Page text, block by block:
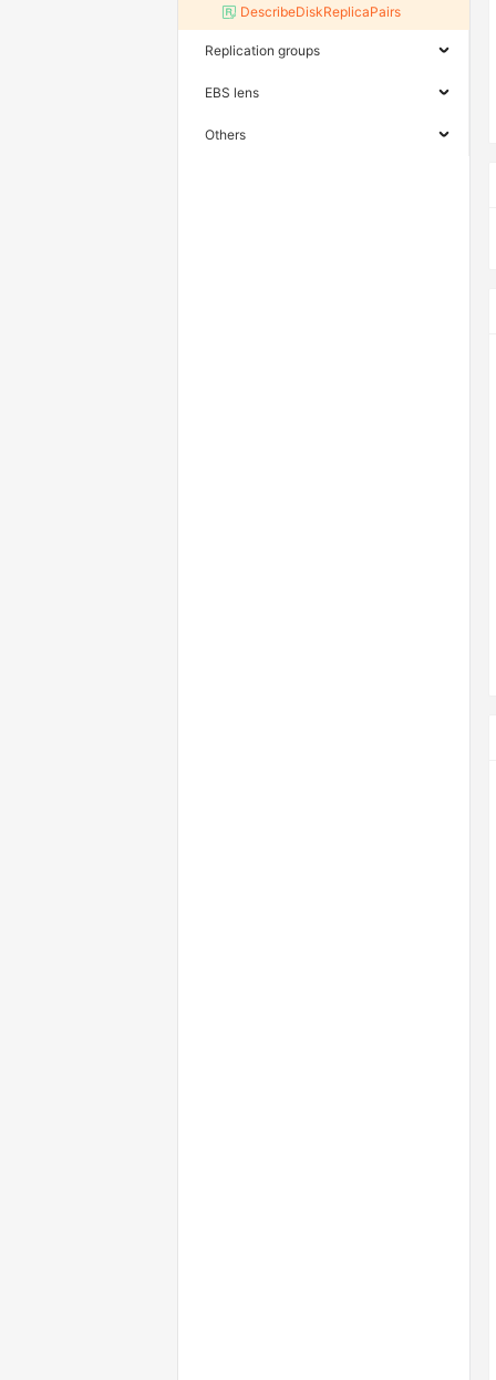
DescribeDiskReplicaPairs
Replication groups
EBS lens
Others